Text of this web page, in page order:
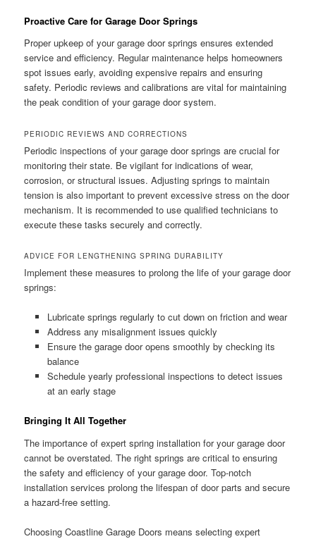
Proactive Care for Garage Door Springs
Proper upkeep of your garage door springs ensures extended
service and efficiency. Regular maintenance helps homeowners
spot issues early, avoiding expensive repairs and ensuring
safety. Periodic reviews and calibrations are vital for maintaining
the peak condition of your garage door system.
PERIODIC REVIEWS AND CORRECTIONS
Periodic inspections of your garage door springs are crucial for
monitoring their state. Be vigilant for indications of wear,
corrosion, or structural issues. Adjusting springs to maintain
tension is also important to prevent excessive stress on the door
mechanism. It is recommended to use qualified technicians to
execute these tasks securely and correctly.
ADVICE FOR LENGTHENING SPRING DURABILITY
Implement these measures to prolong the life of your garage door
springs:
Lubricate springs regularly to cut down on friction and wear
Address any misalignment issues quickly
Ensure the garage door opens smoothly by checking its
balance
Schedule yearly professional inspections to detect issues
at an early stage
Bringing It All Together
The importance of expert spring installation for your garage door
cannot be overstated. The right springs are critical to ensuring
the safety and efficiency of your garage door. Top-notch
installation services prolong the lifespan of door parts and secure
a hazard-free setting.
Choosing Coastline Garage Doors means selecting expert